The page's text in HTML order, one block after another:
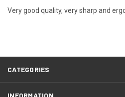
Very good quality, very sharp and
CATEGORIES
INFORMATION